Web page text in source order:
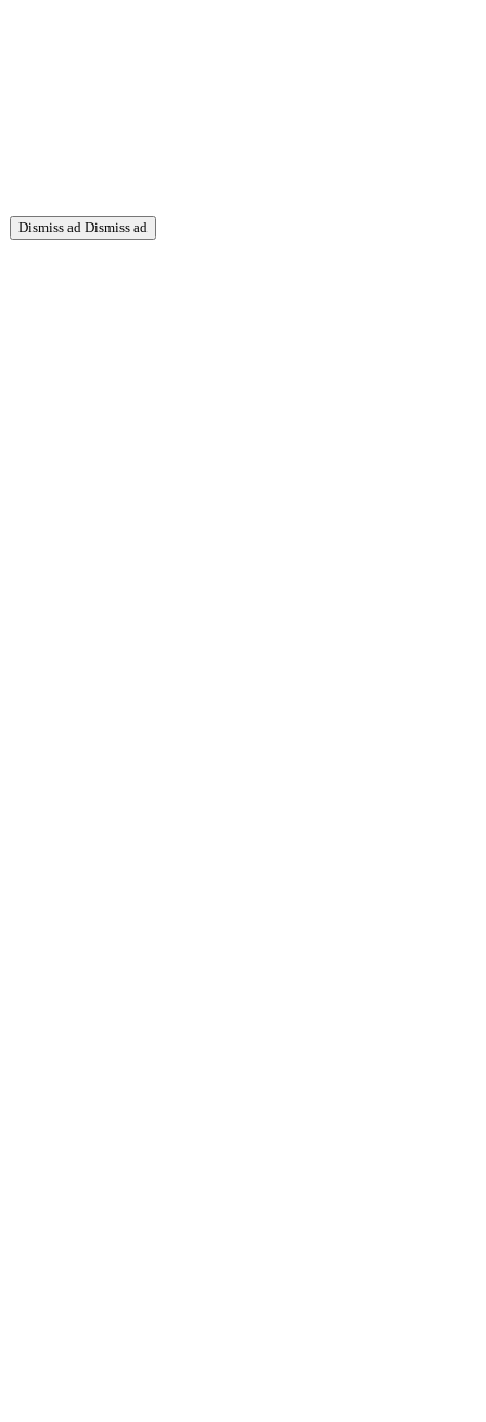
Dismiss ad Dismiss ad